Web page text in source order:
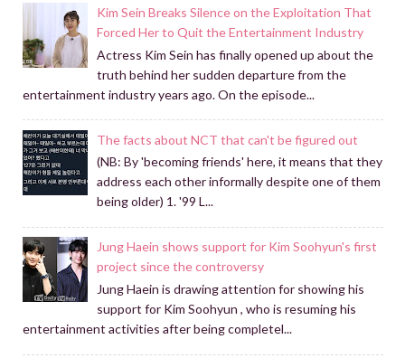
Kim Sein Breaks Silence on the Exploitation That
Forced Her to Quit the Entertainment Industry
Actress Kim Sein has finally opened up about the
truth behind her sudden departure from the
entertainment industry years ago. On the episode...
The facts about NCT that can't be figured out
(NB: By 'becoming friends' here, it means that they
address each other informally despite one of them
being older) 1. '99 L...
Jung Haein shows support for Kim Soohyun's first
project since the controversy
Jung Haein is drawing attention for showing his
support for Kim Soohyun , who is resuming his
entertainment activities after being completel...